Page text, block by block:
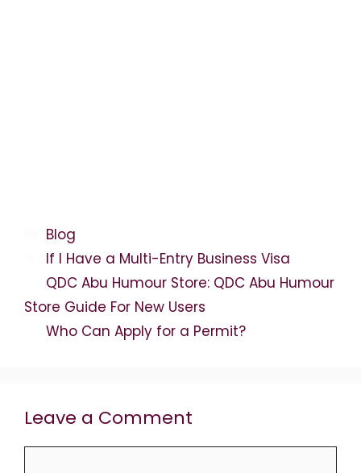
Categories
Blog
Tags
If I Have a Multi-Entry Business Visa
QDC Abu Humour Store: QDC Abu Humour
Store Guide For New Users
Who Can Apply for a Permit?
Leave a Comment